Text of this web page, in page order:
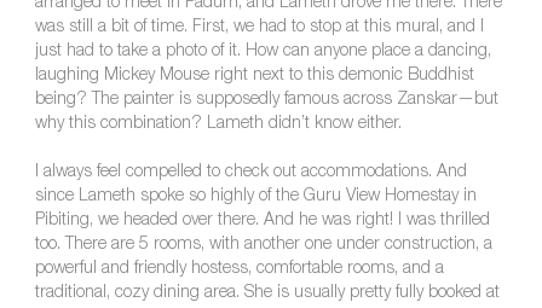
arranged to meet in Padum, and Lameth drove me there. There
was still a bit of time. First, we had to stop at this mural, and I
just had to take a photo of it. How can anyone place a dancing,
laughing Mickey Mouse right next to this demonic Buddhist
being? The painter is supposedly famous across Zanskar—but
why this combination? Lameth didn’t know either.
I always feel compelled to check out accommodations. And
since Lameth spoke so highly of the Guru View Homestay in
Pibiting, we headed over there. And he was right! I was thrilled
too. There are 5 rooms, with another one under construction, a
powerful and friendly hostess, comfortable rooms, and a
traditional, cozy dining area. She is usually pretty fully booked at